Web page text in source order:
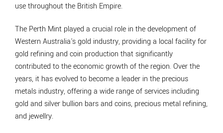
use throughout the British Empire.
The Perth Mint played a crucial role in the development of
Western Australia's gold industry, providing a local facility for
gold refining and coin production that significantly
contributed to the economic growth of the region. Over the
years, it has evolved to become a leader in the precious
metals industry, offering a wide range of services including
gold and silver bullion bars and coins, precious metal refining,
and jewellry.